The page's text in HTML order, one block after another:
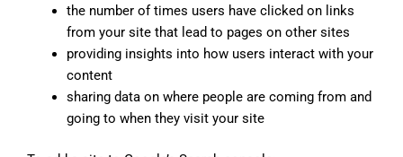
the number of times users have clicked on links
from your site that lead to pages on other sites
providing insights into how users interact with your
content
sharing data on where people are coming from and
going to when they visit your site